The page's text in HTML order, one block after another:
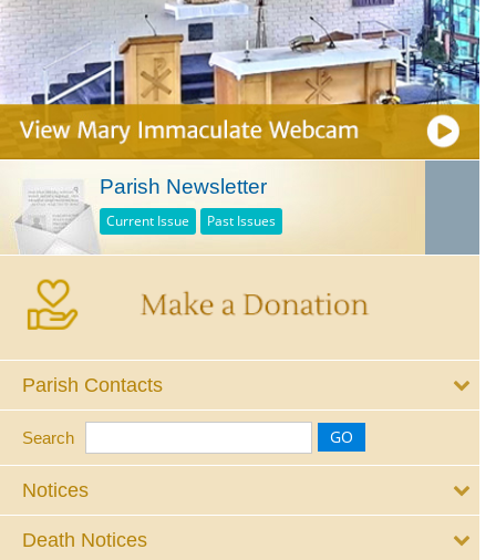
Parish Newsletter
Current Issue Past Issues
Parish Contacts
Search
Notices
Death Notices